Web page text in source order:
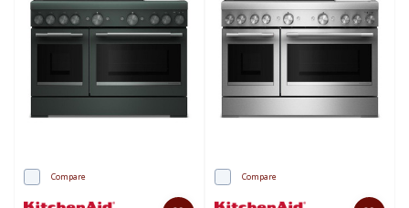
Compare Compare